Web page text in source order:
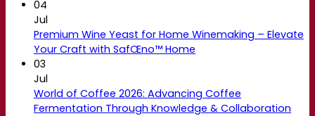
04
Jul
Premium Wine Yeast for Home Winemaking – Elevate
Your Craft with SafŒno™ Home
03
Jul
World of Coffee 2026: Advancing Coffee
Fermentation Through Knowledge & Collaboration